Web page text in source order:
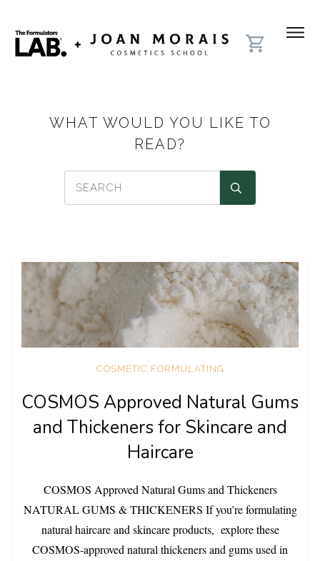
WHAT WOULD YOU LIKE TO
READ?
COSMETIC FORMULATING
COSMOS Approved Natural Gums
and Thickeners for Skincare and
Haircare
COSMOS Approved Natural Gums and Thickeners
NATURAL GUMS & THICKENERS If you’re formulating
natural haircare and skincare products, explore these
COSMOS-approved natural thickeners and gums used in